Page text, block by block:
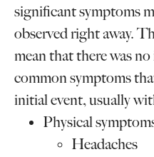
significant symptoms
observed right away.
mean that there was
common symptoms
initial event, usually
Physical
Headaches